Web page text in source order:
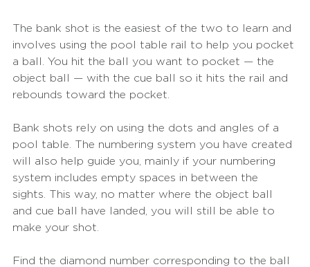
The bank shot is the easiest of the two to learn and
involves using the pool table rail to help you pocket
a ball. You hit the ball you want to pocket — the
object ball — with the cue ball so it hits the rail and
rebounds toward the pocket.
Bank shots rely on using the dots and angles of a
pool table. The numbering system you have created
will also help guide you, mainly if your numbering
system includes empty spaces in between the
sights. This way, no matter where the object ball
and cue ball have landed, you will still be able to
make your shot.
Find the diamond number corresponding to the ball